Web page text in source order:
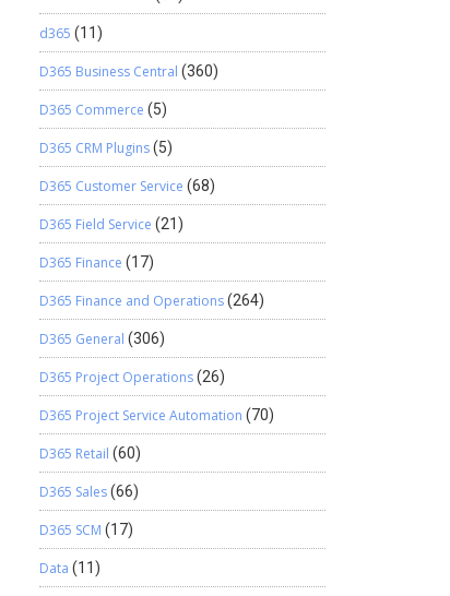
d365 (11)
D365 Business Central (360)
D365 Commerce (5)
D365 CRM Plugins(5)
D365 Customer Service (68)
D365 Field Service (21)
D365 Finance (17)
D365 Finance and Operations(264)
D365 General (306)
D365 Project Operations(26)
D365 Project Service Automation (70)
D365 Retail (60)
D365 Sales(66)
D365 SCM (17)
Data (11)